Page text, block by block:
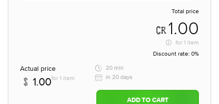
Total price
1.00
for 1 item
Discount rate: 0%
Actual price
1.00for 1 item
20 min
in 20 days
ADD TO CART